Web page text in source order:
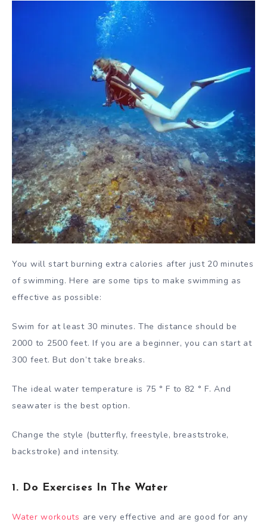
You will start burning extra calories after just 20 minutes
of swimming. Here are some tips to make swimming as
effective as possible:
Swim for at least 30 minutes. The distance should be
2000 to 2500 feet. If you are a beginner, you can start at
300 feet. But don’t take breaks.
The ideal water temperature is 75 ° F to 82 ° F. And
seawater is the best option.
Change the style (butterfly, freestyle, breaststroke,
backstroke) and intensity.
1. Do Exercises In The Water
Water workouts are very effective and are good for any